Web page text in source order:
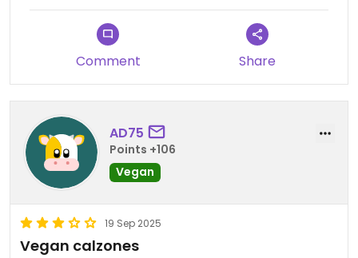
Comment Share
AD75
Points +106
Vegan
19 Sep 2025
Vegan calzones